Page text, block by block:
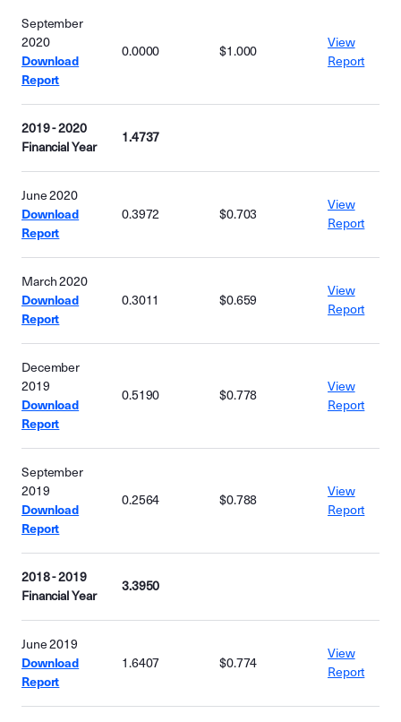
September
2020
Download
Report
0.0000 $1.000
View
Report
2019 - 2020
Financial Year
1.4737
June 2020
Download
Report
0.3972 $0.703
View
Report
March 2020
Download
Report
0.3011 $0.659
View
Report
December
2019
Download
Report
0.5190 $0.778
View
Report
September
2019
Download
Report
0.2564 $0.788
View
Report
2018 - 2019
Financial Year
3.3950
June 2019
Download
Report
1.6407 $0.774
View
Report